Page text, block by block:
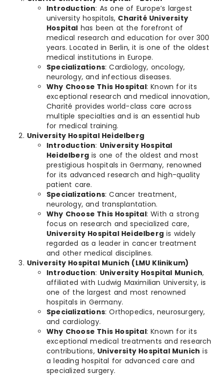
Introduction: As one of Europe’s largest
university hospitals, Charité University
Hospital has been at the forefront of
medical research and education for over 300
years. Located in Berlin, it is one of the oldest
medical institutions in Europe.
Specializations: Cardiology, oncology,
neurology, and infectious diseases.
Why Choose This Hospital: Known for its
exceptional research and medical innovation,
Charité provides world-class care across
multiple specialties and is an essential hub
for medical training.
University Hospital Heidelberg
Introduction: University Hospital
Heidelberg is one of the oldest and most
prestigious hospitals in Germany, renowned
for its advanced research and high-quality
patient care.
Specializations: Cancer treatment,
neurology, and transplantation.
Why Choose This Hospital: With a strong
focus on research and specialized care,
University Hospital Heidelberg is widely
regarded as a leader in cancer treatment
and other medical disciplines.
University Hospital Munich (LMU Klinikum)
Introduction: University Hospital Munich,
affiliated with Ludwig Maximilian University, is
one of the largest and most renowned
hospitals in Germany.
Specializations: Orthopedics, neurosurgery,
and cardiology.
Why Choose This Hospital: Known for its
exceptional medical treatments and research
contributions, University Hospital Munich is
a leading hospital for advanced care and
specialized surgery.